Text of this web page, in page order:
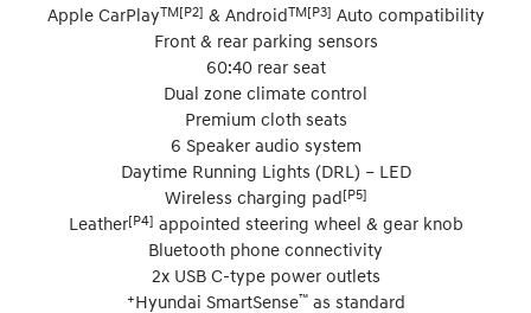
Apple CarPlayTM[P2] & AndroidTM[P3] Auto compatibility
Front & rear parking sensors
60:40 rear seat
Dual zone climate control
Premium cloth seats
6 Speaker audio system
Daytime Running Lights (DRL) – LED
Wireless charging pad[P5]
Leather[P4] appointed steering wheel & gear knob
Bluetooth phone connectivity
2x USB C-type power outlets
+Hyundai SmartSense™as standard